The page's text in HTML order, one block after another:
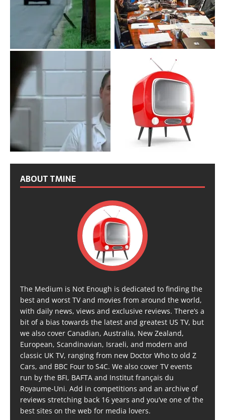
ABOUT TMINE
The Medium is Not Enough is dedicated to finding the
best and worst TV and movies from around the world,
with daily news, views and exclusive reviews. There’s a
bit of a bias towards the latest and greatest US TV, but
we also cover Canadian, Australia, New Zealand,
European, Scandinavian, Israeli, and modern and
classic UK TV, ranging from new Doctor Who to old Z
Cars, and BBC Four to S4C. We also cover TV events
run by the BFI, BAFTA and Institut français du
Royaume-Uni. Add in competitions and an archive of
reviews stretching back 16 years and you’ve one of the
best sites on the web for media lovers.